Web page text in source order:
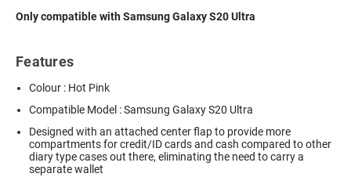
Only compatible with Samsung Galaxy S20 Ultra
Features
Colour : Hot Pink
Compatible Model : Samsung Galaxy S20 Ultra
Designed with an attached center flap to provide more
compartments for credit/ID cards and cash compared to other
diary type cases out there, eliminating the need to carry a
separate wallet